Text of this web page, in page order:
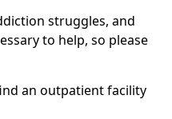
struggles, and
to help, so please
an outpatient facility